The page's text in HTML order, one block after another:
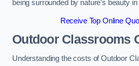
being surrounded by nature’s beauty in
Receive Top Online
Outdoor Classrooms
Understanding the costs of Outdoor